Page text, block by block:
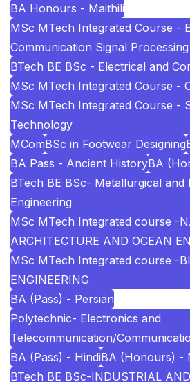
BA Honours - Maithili
MSc MTech Integrated Course -
Communication Signal
BTech BE BSc - Electrical and
MSc MTech Integrated Course -
MSc MTech Integrated Course -
Technology
MComBSc in Footwear Designing
BA Pass - Ancient HistoryBA
BTech BE BSc- Metallurgical and
Engineering
MSc MTech Integrated course -
ARCHITECTURE AND OCEAN
MSc MTech Integrated course -
ENGINEERING
BA (Pass) - Persian
Polytechnic- Electronics and
Telecommunication/
BA (Pass) - HindiBA (Honours) -
BTech BE BSc-INDUSTRIAL